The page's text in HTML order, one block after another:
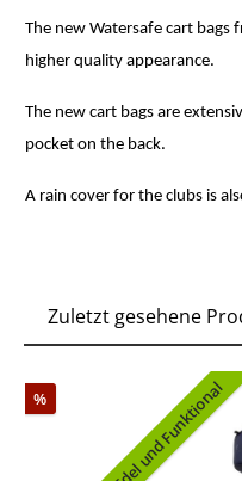
The new Watersafe cart bags
higher quality appearance.
The new cart bags are
pocket on the back.
A rain cover for the clubs is
Zuletzt gesehene
% Edel und Funktional